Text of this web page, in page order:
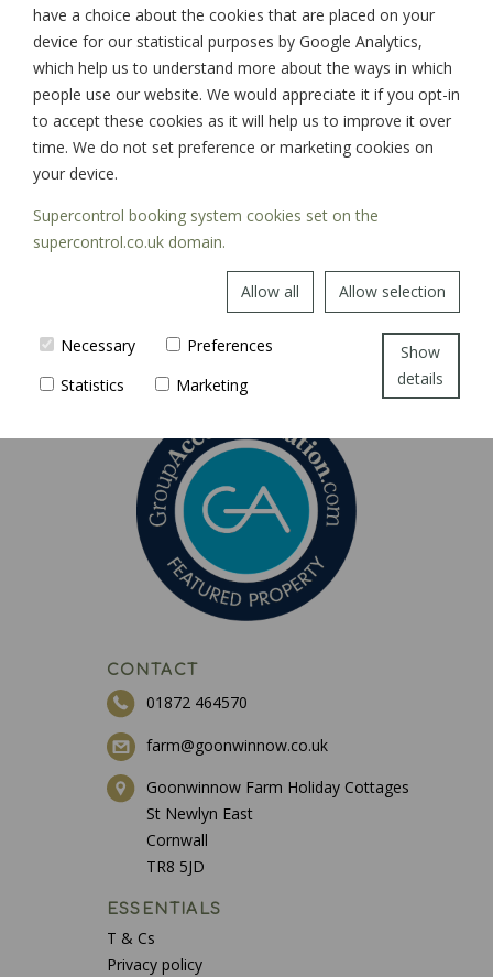
SIGN UP
CONTACT
01872 464570
farm@goonwinnow.co.uk
Goonwinnow Farm Holiday Cottages
St Newlyn East
Cornwall
TR8 5JD
ESSENTIALS
T & Cs
Privacy policy
have a choice about the cookies that are placed on your
device for our statistical purposes by Google Analytics,
which help us to understand more about the ways in which
people use our website. We would appreciate it if you opt-in
to accept these cookies as it will help us to improve it over
time. We do not set preference or marketing cookies on
your device.
Supercontrol booking system cookies set on the
supercontrol.co.uk domain.
Allow all Allow selection
Necessary
Preferences
Statistics
Marketing
Show
details